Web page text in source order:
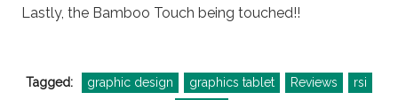
Lastly, the Bamboo Touch being touched!!
Tagged: graphic design graphics tablet Reviews
rsi